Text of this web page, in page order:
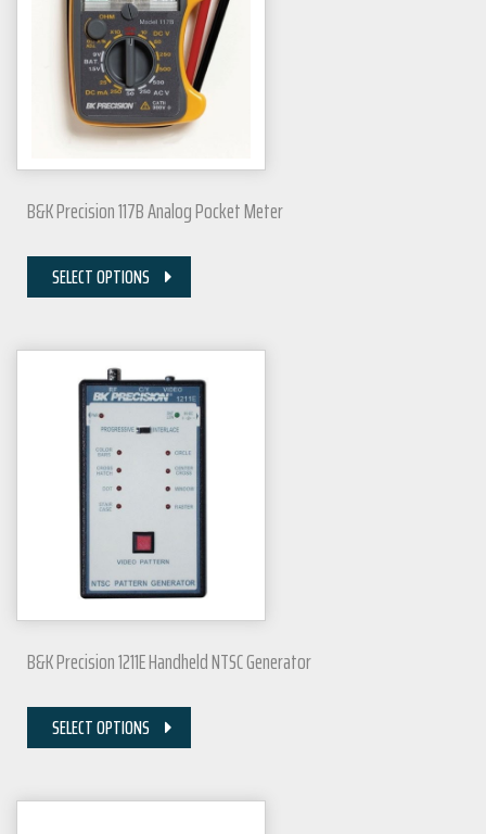
B&K Precision 117B Analog Pocket Meter
SELECT OPTIONS
B&K Precision 1211E Handheld NTSC Generator
SELECT OPTIONS